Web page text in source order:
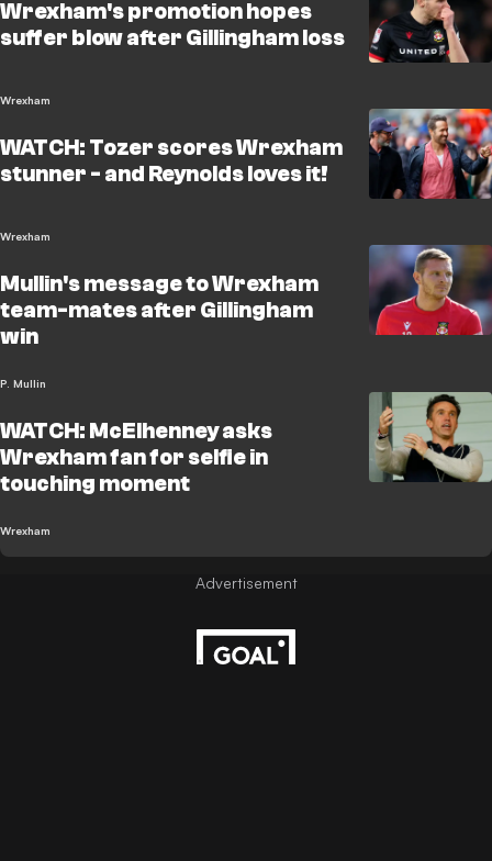
Wrexham's promotion hopes
suffer blow after Gillingham loss
Wrexham
WATCH: Tozer scores Wrexham
stunner - and Reynolds loves it!
Wrexham
Mullin's message to Wrexham
team-mates after Gillingham
win
P. Mullin
WATCH: McElhenney asks
Wrexham fan for selfie in
touching moment
Wrexham